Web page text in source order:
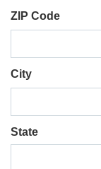
ZIP Code
City
State